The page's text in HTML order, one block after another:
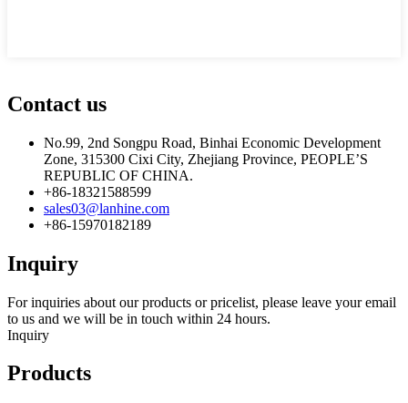
Contact us
No.99, 2nd Songpu Road, Binhai Economic Development
Zone, 315300 Cixi City, Zhejiang Province, PEOPLE’S
REPUBLIC OF CHINA.
+86-18321588599
sales03@lanhine.com
+86-15970182189
Inquiry
For inquiries about our products or pricelist, please leave your email
to us and we will be in touch within 24 hours.
Inquiry
Products